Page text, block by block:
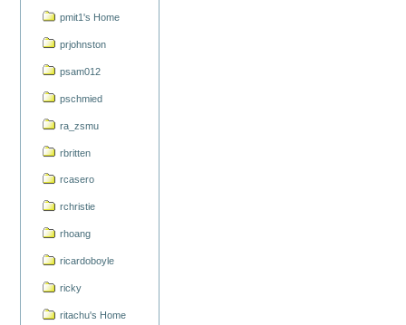
pmit1's Home
prjohnston
psam012
pschmied
ra_zsmu
rbritten
rcasero
rchristie
rhoang
ricardoboyle
ricky
ritachu's Home